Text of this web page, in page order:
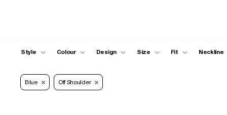
Style Colour Design Size Fit Neckline
Blue Off Shoulder